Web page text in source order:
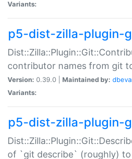
Variants:
p5-dist-zilla-plugin-
contributor names from git
Version: 0.39.0 | Maintained by:
Variants:
p5-dist-zilla-plugin-
of `git describe` (roughly) to